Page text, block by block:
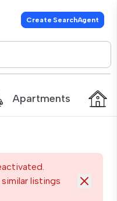
Create SearchAgent
Apartments
listings